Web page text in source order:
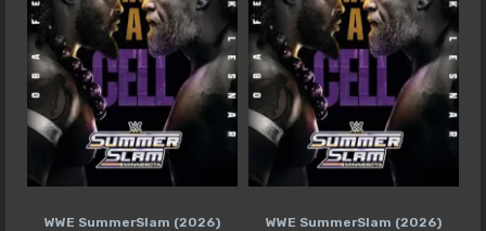
WWE SummerSlam (2026)
WWE SummerSlam (2026)